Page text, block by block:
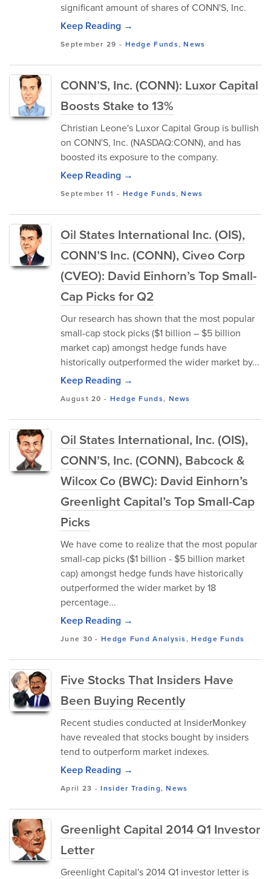
significant amount of shares of CONN'S, Inc.
Keep Reading →
September 29 - Hedge Funds,News
CONN’S, Inc. (CONN): Luxor Capital
Boosts Stake to 13%
Christian Leone's Luxor Capital Group is bullish
on CONN'S, Inc. (NASDAQ:CONN), and has
boosted its exposure to the company.
Keep Reading →
September 11 - Hedge Funds,News
Oil States International Inc. (OIS),
CONN’S Inc. (CONN), Civeo Corp
(CVEO): David Einhorn’s Top Small-
Cap Picks for Q2
Our research has shown that the most popular
small-cap stock picks ($1 billion – $5 billion
market cap) amongst hedge funds have
historically outperformed the wider market by...
Keep Reading →
August 20 - Hedge Funds, News
Oil States International, Inc. (OIS),
CONN’S, Inc. (CONN), Babcock &
Wilcox Co (BWC): David Einhorn’s
Greenlight Capital’s Top Small-Cap
Picks
We have come to realize that the most popular
small-cap picks ($1 billion - $5 billion market
cap) amongst hedge funds have historically
outperformed the wider market by 18
percentage...
Keep Reading →
June 30 -Hedge Fund Analysis,Hedge Funds
Five Stocks That Insiders Have
Been Buying Recently
Recent studies conducted at InsiderMonkey
have revealed that stocks bought by insiders
tend to outperform market indexes.
Keep Reading →
April 23 -Insider Trading,News
Greenlight Capital 2014 Q1 Investor
Letter
Greenlight Capital's 2014 Q1 investor letter is